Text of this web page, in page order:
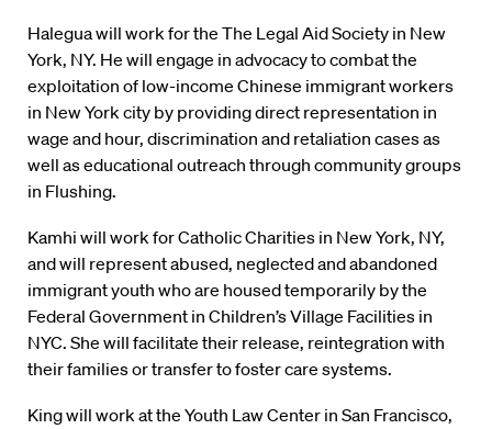
Halegua will work for the The Legal Aid Society in New
York, NY. He will engage in advocacy to combat the
exploitation of low-income Chinese immigrant workers
in New York city by providing direct representation in
wage and hour, discrimination and retaliation cases as
well as educational outreach through community groups
in Flushing.
Kamhi will work for Catholic Charities in New York, NY,
and will represent abused, neglected and abandoned
immigrant youth who are housed temporarily by the
Federal Government in Children’s Village Facilities in
NYC. She will facilitate their release, reintegration with
their families or transfer to foster care systems.
King will work at the Youth Law Center in San Francisco,